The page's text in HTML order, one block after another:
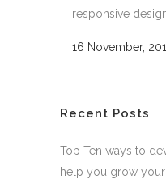
responsive design
16 November,
Recent Posts
Top Ten ways to
help you grow